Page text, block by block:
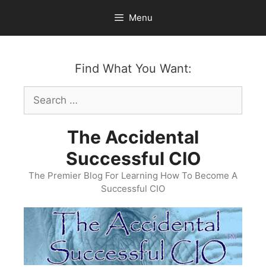
content
Menu
Find What You Want:
Search
for:
The Accidental
Successful CIO
The Premier Blog For Learning How To Become A
Successful CIO